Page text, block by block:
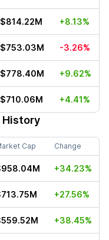
$814.22M +8.13%
$753.03M -3.26%
$778.40M +9.62%
$710.06M +4.41%
History
Cap Change
+34.23%
+27.56%
+38.45%